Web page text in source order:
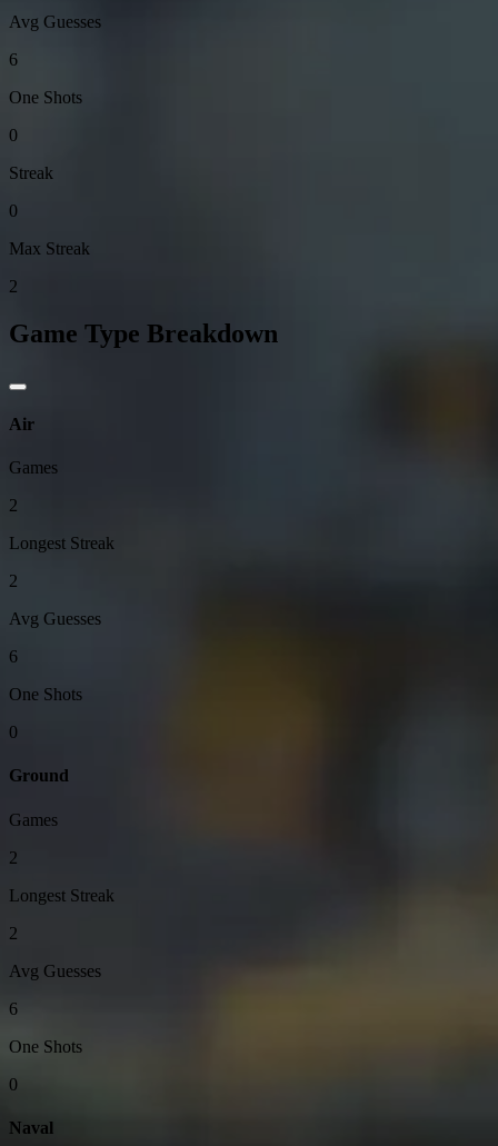
Avg Guesses
6
One Shots
0
Streak
0
Max Streak
2
Game Type Breakdown
Air
Games
2
Longest Streak
2
Avg Guesses
6
One Shots
0
Ground
Games
2
Longest Streak
2
Avg Guesses
6
One Shots
0
Naval